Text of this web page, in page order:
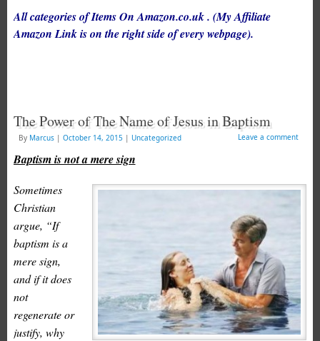
All categories of Items On Amazon.co.uk . (My Affiliate
Amazon Link is on the right side of every webpage).
The Power of The Name of Jesus in Baptism
By Marcus | October 14, 2015 | Uncategorized Leave a comment
Baptism is not a mere sign
Sometimes
Christian
argue, “If
baptism is a
mere sign,
and if it does
not
regenerate or
justify, why